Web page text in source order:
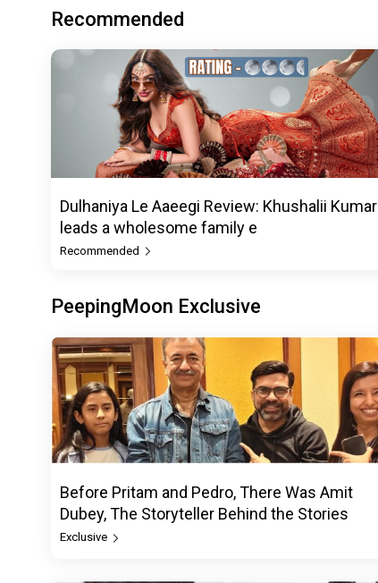
Recommended
Dulhaniya Le Aaeegi Review: Khushalii Kumar
leads a wholesome family e
Recommended
PeepingMoon Exclusive
Before Pritam and Pedro, There Was Amit
Dubey, The Storyteller Behind the Stories
Exclusive